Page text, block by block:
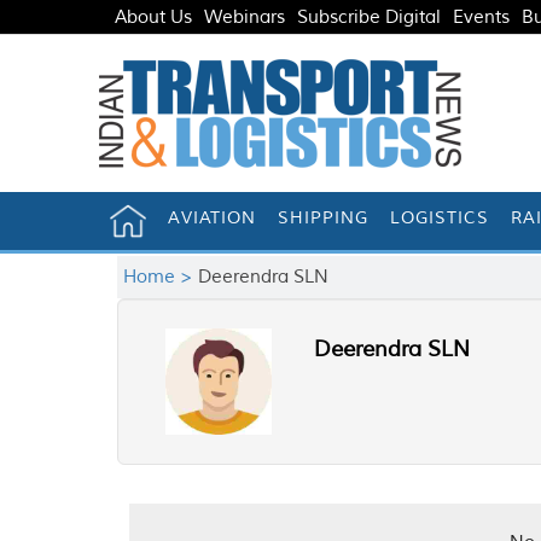
About Us Webinars Subscribe Digital Events
AVIATION SHIPPING LOGISTICS
Home > Deerendra SLN
Deerendra SLN